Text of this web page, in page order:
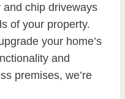
chip driveways
of your property.
your home’s
and
premises, we’re